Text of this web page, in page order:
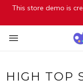
This store demo is
HIGH TOP